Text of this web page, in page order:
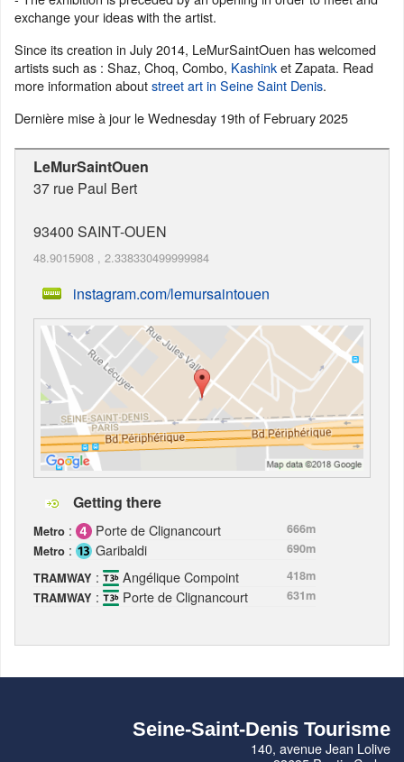
exchange your ideas with the artist.
Since its creation in July 2014, LeMurSaintOuen has welcomed
artists such as : Shaz, Choq, Combo, Kashinket Zapata. Read
more information aboutstreet art in Seine Saint Denis.
Dernière mise à jour leWednesday 19th of February 2025
LeMurSaintOuen
37 rue Paul Bert
93400 SAINT-OUEN
48.9015908 , 2.338330499999984
instagram.com/lemursaintouen
Getting there
Metro : Porte de Clignancourt
666m
Metro : Garibaldi
690m
TRAMWAY : Angélique Compoint
418m
TRAMWAY : Porte de Clignancourt 631m
Seine-Saint-Denis Tourisme
140, avenue Jean Lolive